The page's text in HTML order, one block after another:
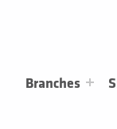
Branches